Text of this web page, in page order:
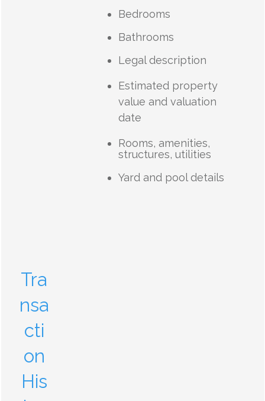
Bedrooms
Bathrooms
Legal description
Estimated property
value and valuation
date
Rooms, amenities,
structures, utilities
Yard and pool details
Tra
nsa
cti
on
His